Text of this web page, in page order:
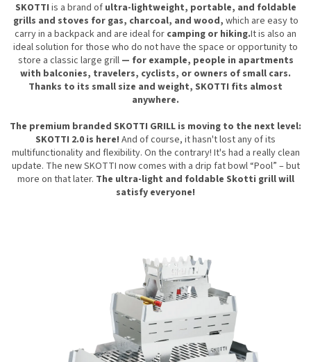
SKOTTI is a brand of ultra-lightweight, portable, and foldable
grills and stoves for gas, charcoal, and wood, which are easy to
carry in a backpack and are ideal for camping or hiking.It is also an
ideal solution for those who do not have the space or opportunity to
store a classic large grill — for example, people in apartments
with balconies, travelers, cyclists, or owners of small cars.
Thanks to its small size and weight, SKOTTI fits almost
anywhere.
The premium branded SKOTTI GRILL is moving to the next level:
SKOTTI 2.0 is here! And of course, it hasn't lost any of its
multifunctionality and flexibility. On the contrary! It's had a really clean
update. The new SKOTTI now comes with a drip fat bowl “Pool” – but
more on that later. The ultra-light and foldable Skotti grill will
satisfy everyone!